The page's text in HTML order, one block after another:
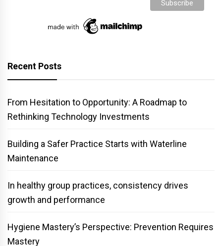
Recent Posts
From Hesitation to Opportunity: A Roadmap to
Rethinking Technology Investments
Building a Safer Practice Starts with Waterline
Maintenance
In healthy group practices, consistency drives
growth and performance
Hygiene Mastery’s Perspective: Prevention Requires
Mastery